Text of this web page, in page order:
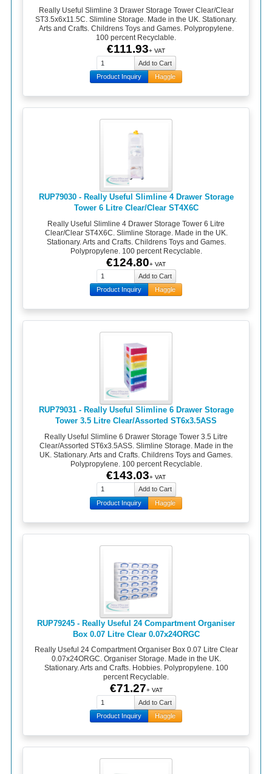
Really Useful Slimline 3 Drawer Storage Tower Clear/Clear
ST3.5x6x11.5C. Slimline Storage. Made in the UK. Stationary.
Arts and Crafts. Childrens Toys and Games. Polypropylene.
100 percent Recyclable.
€111.93+ VAT
Product Inquiry Haggle
RUP79030 - Really Useful Slimline 4 Drawer Storage
Tower 6 Litre Clear/Clear ST4X6C
Really Useful Slimline 4 Drawer Storage Tower 6 Litre
Clear/Clear ST4X6C. Slimline Storage. Made in the UK.
Stationary. Arts and Crafts. Childrens Toys and Games.
Polypropylene. 100 percent Recyclable.
€124.80+ VAT
Product Inquiry Haggle
RUP79031 - Really Useful Slimline 6 Drawer Storage
Tower 3.5 Litre Clear/Assorted ST6x3.5ASS
Really Useful Slimline 6 Drawer Storage Tower 3.5 Litre
Clear/Assorted ST6x3.5ASS. Slimline Storage. Made in the
UK. Stationary. Arts and Crafts. Childrens Toys and Games.
Polypropylene. 100 percent Recyclable.
€143.03+ VAT
Product Inquiry Haggle
RUP79245 - Really Useful 24 Compartment Organiser
Box 0.07 Litre Clear 0.07x24ORGC
Really Useful 24 Compartment Organiser Box 0.07 Litre Clear
0.07x24ORGC. Organiser Storage. Made in the UK.
Stationary. Arts and Crafts. Hobbies. Polypropylene. 100
percent Recyclable.
€71.27+ VAT
Product Inquiry Haggle